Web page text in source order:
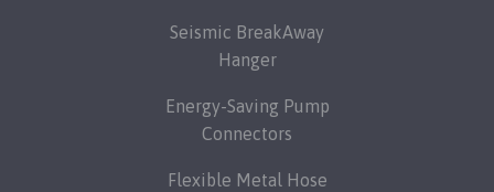
Seismic BreakAway
Hanger
Energy-Saving Pump
Connectors
Flexible Metal Hose